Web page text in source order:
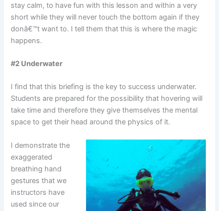
stay calm, to have fun with this lesson and within a very
short while they will never touch the bottom again if they
donâ€™t want to. I tell them that this is where the magic
happens.
#2 Underwater
I find that this briefing is the key to success underwater.
Students are prepared for the possibility that hovering will
take time and therefore they give themselves the mental
space to get their head around the physics of it.
I demonstrate the
exaggerated
breathing hand
gestures that we
instructors have
used since our